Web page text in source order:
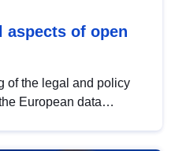
aspects of open
of the legal and policy
European data